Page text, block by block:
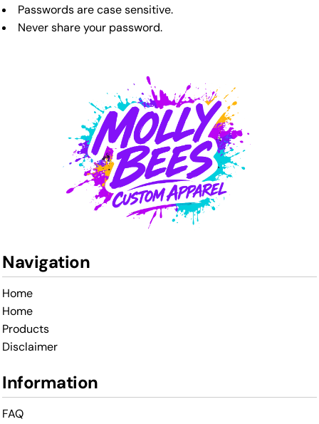
Passwords are case sensitive.
Never share your password.
Navigation
Home
Home
Products
Disclaimer
Information
FAQ